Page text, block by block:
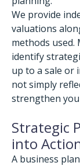
We provide
valuations
methods
identify
up to a sale or
not simply
strengthen
Strategic
into
A business